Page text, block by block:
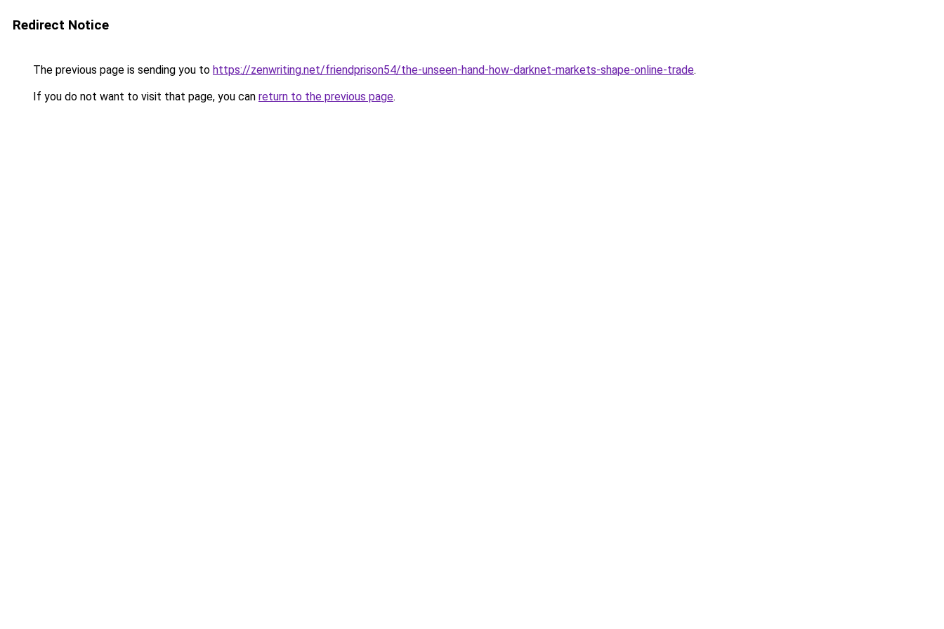
Redirect Notice
The previous page is sending you to https://zenwriting.net/friendprison54/the-unseen-hand-how-darknet-markets-shape-online-trade.
If you do not want to visit that page, you can return to the previous page.